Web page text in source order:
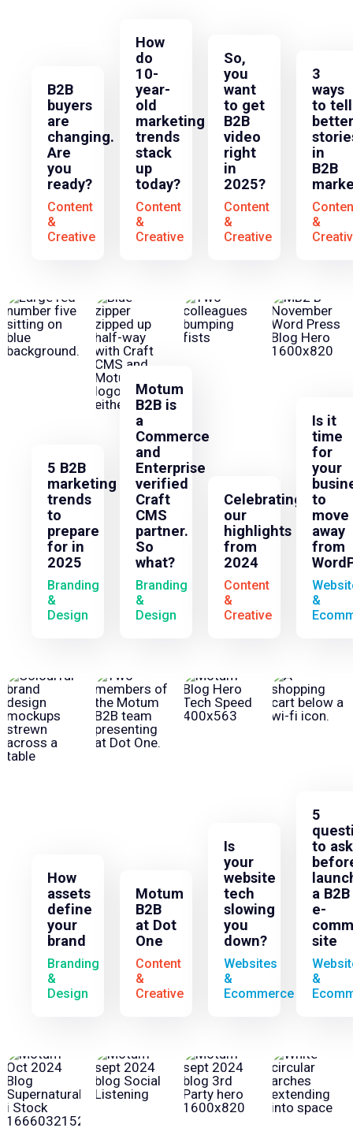
B2B
buyers
are
changing.
Are
you
ready?
Content
&
Creative
How
do
10-
year-
old
marketing
trends
stack
up
today?
Content
&
Creative
So,
you
want
to get
B2B
video
right
in
2025?
Content
&
Creative
3
ways
to tell
better
in
B2B
&
5 B2B
marketing
trends
to
prepare
for in
2025
Branding
&
Design
Motum
B2B is
a
Commerce
and
Enterprise
verified
Craft
CMS
partner.
So
what?
Branding
&
Design
Celebrating
our
highlights
from
2024
Content
&
Creative
Is it
time
for
your
to
move
away
from
&
How
assets
define
your
brand
Branding
&
Design
Motum
B2B
at Dot
One
Content
&
Creative
Is
your
website
tech
slowing
you
down?
Websites
&
Ecommerce
5
to ask
a B2B
e-
site
&